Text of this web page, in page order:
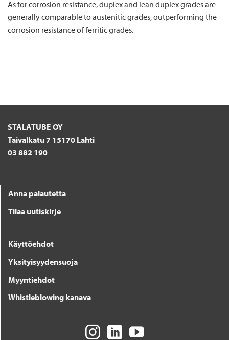
As for corrosion resistance, duplex and lean duplex grades are
generally comparable to austenitic grades, outperforming the
corrosion resistance of ferritic grades.
STALATUBE OY
Taivalkatu 7 15170 Lahti
03 882 190
Anna palautetta
Tilaa uutiskirje
Käyttöehdot
Yksityisyydensuoja
Myyntiehdot
Whistleblowing kanava